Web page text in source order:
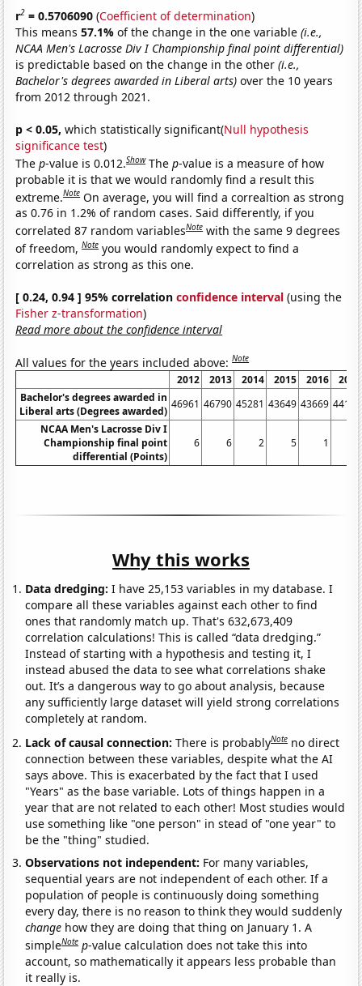
r2 = 0.5706090 (Coefficient of determination)
This means57.1%of the change in the one variable(i.e.,
NCAA Men's Lacrosse Div I Championship final point differential)
is predictable based on the change in the other(i.e.,
Bachelor's degrees awarded in Liberal arts) over the 10 years
from 2012 through 2021.
p < 0.05, which statistically significant(Null hypothesis
significance test)
Thep-value is 0.012.Show Thep-value is a measure of how
probable it is that we would randomly find a result this
extreme.Note On average, you will find a correaltion as strong
as 0.76 in 1.2% of random cases. Said differently, if you
correlated 87 random variablesNote with the same 9 degrees
of freedom,Note you would randomly expect to find a
correlation as strong as this one.
[ 0.24, 0.94 ] 95% correlationconfidence interval (using the
Fisher z-transformation)
Read more about the confidence interval
All values for the years included above:Note
2012 2013 2014 2015 2016
2017
Bachelor's degrees awarded in
Liberal arts (Degrees awarded)
46961 46790 45281 43649 43669 44103
NCAA Men's Lacrosse Div I
Championship final point
differential (Points)
6 6 2 5 1 3
Why this works
Data dredging: I have 25,153 variables in my database. I
compare all these variables against each other to find
ones that randomly match up. That's 632,673,409
correlation calculations! This is called “data dredging.”
Instead of starting with a hypothesis and testing it, I
instead abused the data to see what correlations shake
out. It’s a dangerous way to go about analysis, because
any sufficiently large dataset will yield strong correlations
completely at random.
Lack of causal connection:There is probablyNote no direct
connection between these variables, despite what the AI
says above. This is exacerbated by the fact that I used
"Years" as the base variable. Lots of things happen in a
year that are not related to each other! Most studies would
use something like "one person" in stead of "one year" to
be the "thing" studied.
Observations not independent: For many variables,
sequential years are not independent of each other. If a
population of people is continuously doing something
every day, there is no reason to think they would suddenly
change how they are doing that thing on January 1. A
simpleNote p-value calculation does not take this into
account, so mathematically it appears less probable than
it really is.